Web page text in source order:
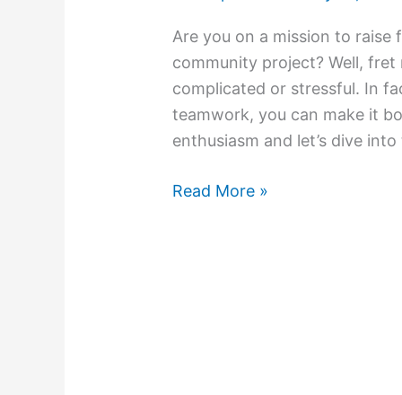
Are you on a mission to
community project? Well, fret
complicated or stressful. In
teamwork, you can make it
enthusiasm and let’s dive
Read More »